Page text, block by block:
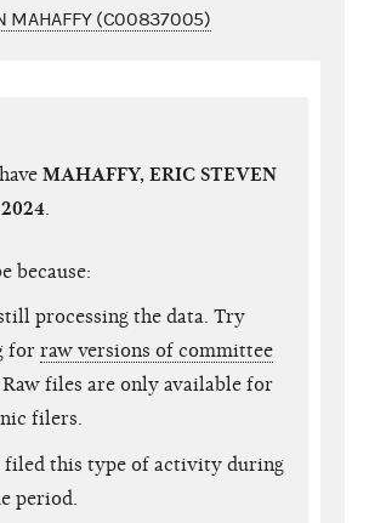
MAHAFFY (C00837005)
MAHAFFY, ERIC STEVEN
because:
processing the data. Try
for raw versions of committee
. Raw files are only available for
filers.
filed this type of activity during
period.